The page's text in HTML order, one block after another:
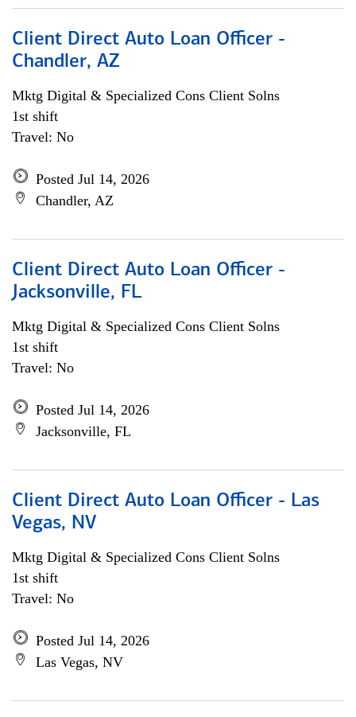
Client Direct Auto Loan Officer -
Chandler, AZ
Mktg Digital & Specialized Cons Client Solns
1st shift
Travel: No
Posted Jul 14, 2026
Chandler, AZ
Client Direct Auto Loan Officer -
Jacksonville, FL
Mktg Digital & Specialized Cons Client Solns
1st shift
Travel: No
Posted Jul 14, 2026
Jacksonville, FL
Client Direct Auto Loan Officer - Las
Vegas, NV
Mktg Digital & Specialized Cons Client Solns
1st shift
Travel: No
Posted Jul 14, 2026
Las Vegas, NV